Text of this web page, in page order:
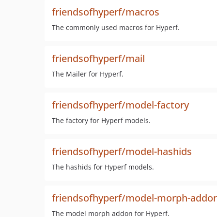
friendsofhyperf/macros
The commonly used macros for Hyperf.
friendsofhyperf/mail
The Mailer for Hyperf.
friendsofhyperf/model-factory
The factory for Hyperf models.
friendsofhyperf/model-hashids
The hashids for Hyperf models.
friendsofhyperf/model-morph-
The model morph addon for Hyperf.